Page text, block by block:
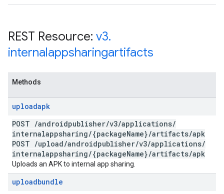
REST Resource: v3.
internalappsharingartifacts
Methods
uploadapk
POST /androidpublisher/v3/applications/
internalappsharing/{packageName}/artifacts/apk
POST /upload/androidpublisher/v3/applications/
internalappsharing/{packageName}/artifacts/apk
Uploads an APK to internal app sharing.
uploadbundle